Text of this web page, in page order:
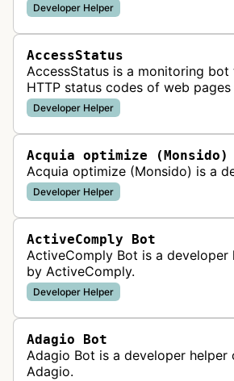
Developer Helper
AccessStatus
AccessStatus is a monitoring bot
HTTP status codes of web
URLs are active, redirected, or
website uptime monitoring…
Developer Helper
Acquia optimize (Monsido)
Acquia optimize (Monsido) is a
Developer Helper
ActiveComply Bot
ActiveComply Bot is a developer
by ActiveComply.
Developer Helper
Adagio Bot
Adagio Bot is a developer helper
Adagio.